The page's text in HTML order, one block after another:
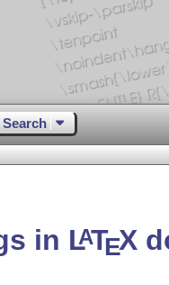
Search
in LATEX